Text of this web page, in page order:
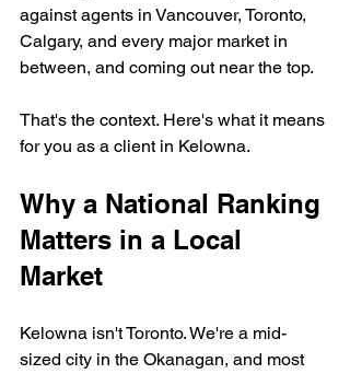
against agents in Vancouver, Toronto,
Calgary, and every major market in
between, and coming out near the top.
That's the context. Here's what it means
for you as a client in Kelowna.
Why a National Ranking
Matters in a Local
Market
Kelowna isn't Toronto. We're a mid-
sized city in the Okanagan, and most